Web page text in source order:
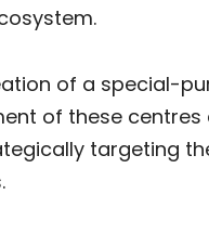
of a special-
of these centres
targeting